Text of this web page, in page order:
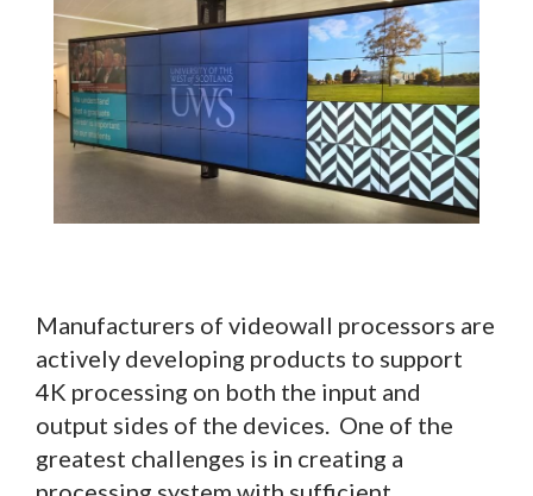
Manufacturers of videowall processors are
actively developing products to support
4K processing on both the input and
output sides of the devices. One of the
greatest challenges is in creating a